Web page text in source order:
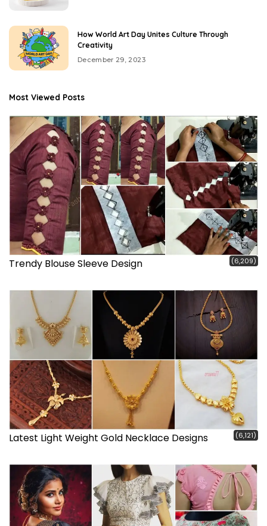
How World Art Day Unites Culture Through
Creativity
December 29, 2023
Most Viewed Posts
Trendy Blouse Sleeve Design (6,209)
Latest Light Weight Gold Necklace Designs (6,121)